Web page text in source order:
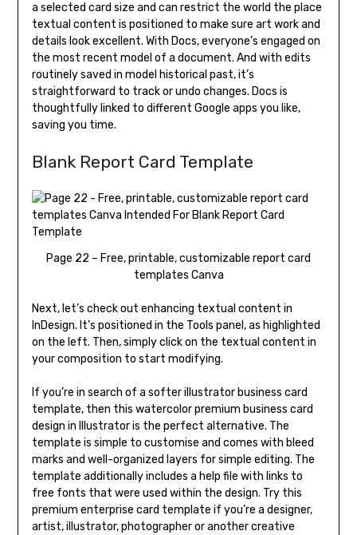
a selected card size and can restrict the world the place
textual content is positioned to make sure art work and
details look excellent. With Docs, everyone’s engaged on
the most recent model of a document. And with edits
routinely saved in model historical past, it’s
straightforward to track or undo changes. Docs is
thoughtfully linked to different Google apps you like,
saving you time.
Blank Report Card Template
Page 22 – Free, printable, customizable report card
templates Canva
Next, let’s check out enhancing textual content in
InDesign. It’s positioned in the Tools panel, as highlighted
on the left. Then, simply click on the textual content in
your composition to start modifying.
If you’re in search of a softer illustrator business card
template, then this watercolor premium business card
design in Illustrator is the perfect alternative. The
template is simple to customise and comes with bleed
marks and well-organized layers for simple editing. The
template additionally includes a help file with links to
free fonts that were used within the design. Try this
premium enterprise card template if you’re a designer,
artist, illustrator, photographer or another creative